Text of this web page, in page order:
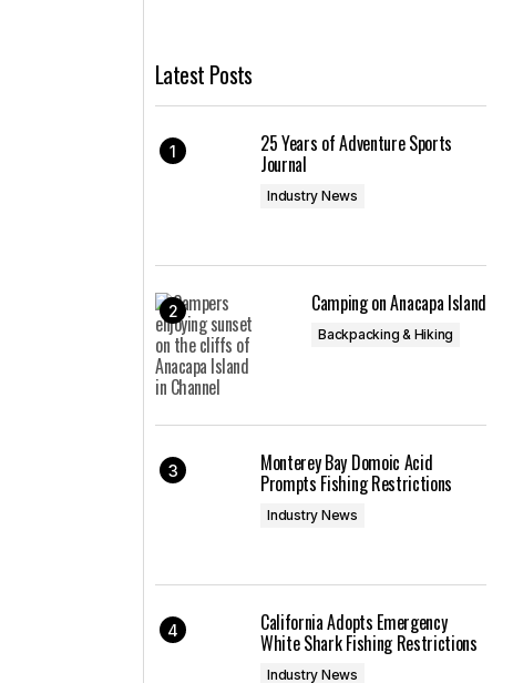
Latest Posts
25 Years of Adventure Sports
Journal
Industry News
Camping on Anacapa Island
Backpacking & Hiking
Monterey Bay Domoic Acid
Prompts Fishing Restrictions
Industry News
California Adopts Emergency
White Shark Fishing Restrictions
Industry News